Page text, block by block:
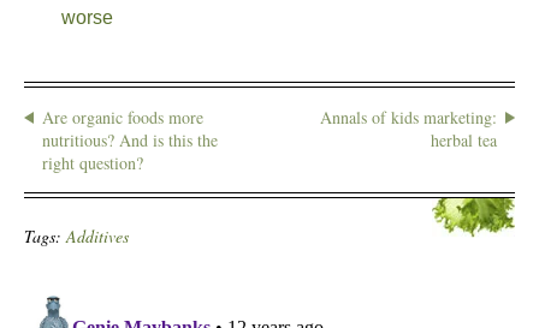
worse
Are organic foods more
nutritious? And is this the
right question?
Annals of kids marketing:
herbal tea
Tags:Additives